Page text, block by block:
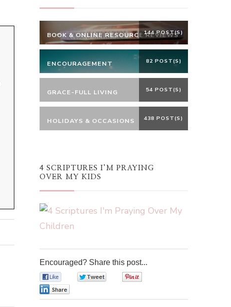
BOOK & ONLINE RESOURCE REVIEWS
144 POST(S)
ENCOURAGEMENT 82 POST(S)
GRACE-FULL LIVING 54 POST(S)
HOLIDAYS & OCCASIONS 438 POST(S)
4 SCRIPTURES I’M PRAYING
OVER MY KIDS
Encouraged? Share this post...